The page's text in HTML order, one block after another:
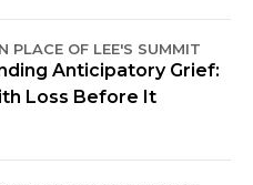
PLACE OF LEE'S SUMMIT
Anticipatory Grief:
Loss Before It